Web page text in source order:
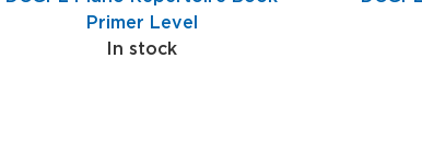
Primer Level
In stock